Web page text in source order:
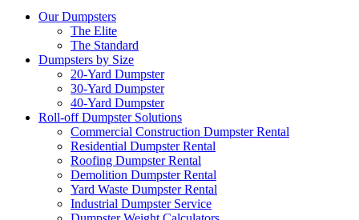
Our Dumpsters
The Elite
The Standard
Dumpsters by Size
20-Yard Dumpster
30-Yard Dumpster
40-Yard Dumpster
Roll-off Dumpster Solutions
Commercial Construction Dumpster Rental
Residential Dumpster Rental
Roofing Dumpster Rental
Demolition Dumpster Rental
Yard Waste Dumpster Rental
Industrial Dumpster Service